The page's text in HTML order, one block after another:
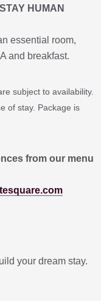
HUMAN
essential room,
and breakfast.
subject to availability.
of stay. Package is
from our menu
your dream stay.